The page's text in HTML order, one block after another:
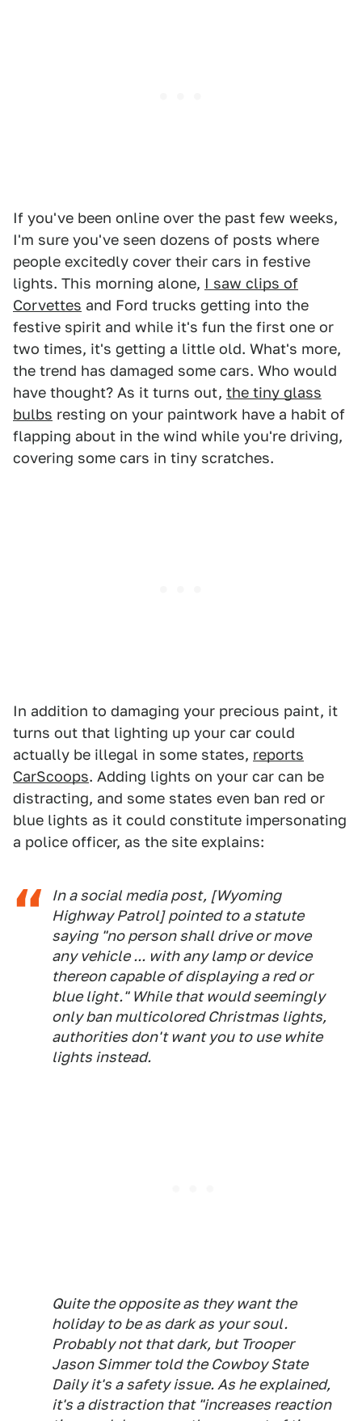
If you've been online over the past few weeks,
I'm sure you've seen dozens of posts where
people excitedly cover their cars in festive
lights. This morning alone, I saw clips of
Corvettes and Ford trucks getting into the
festive spirit and while it's fun the first one or
two times, it's getting a little old. What's more,
the trend has damaged some cars. Who would
have thought? As it turns out, the tiny glass
bulbs resting on your paintwork have a habit of
flapping about in the wind while you're driving,
covering some cars in tiny scratches.
In addition to damaging your precious paint, it
turns out that lighting up your car could
actually be illegal in some states, reports
CarScoops. Adding lights on your car can be
distracting, and some states even ban red or
blue lights as it could constitute impersonating
a police officer, as the site explains:
In a social media post, [Wyoming
Highway Patrol] pointed to a statute
saying "no person shall drive or move
any vehicle ... with any lamp or device
thereon capable of displaying a red or
blue light." While that would seemingly
only ban multicolored Christmas lights,
authorities don't want you to use white
lights instead.
Quite the opposite as they want the
holiday to be as dark as your soul.
Probably not that dark, but Trooper
Jason Simmer told the Cowboy State
Daily it's a safety issue. As he explained,
it's a distraction that "increases reaction